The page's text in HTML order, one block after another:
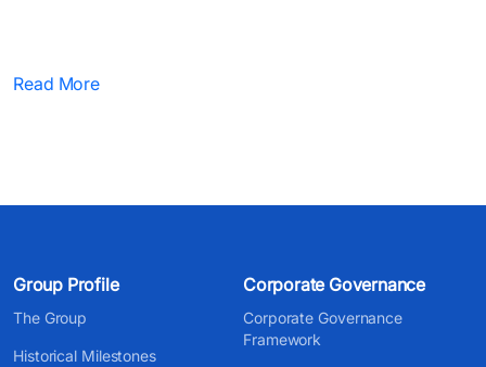
Read More
Group Profile
The Group
Historical Milestones
Corporate Governance
Corporate Governance
Framework